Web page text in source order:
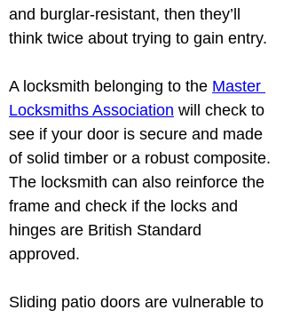
and burglar-resistant, then they’ll
A locksmith belonging to the Master
Locksmiths Association will check to
see if your door is secure and made
of solid timber or a robust composite.
The locksmith can also reinforce the
frame and check if the locks and
hinges are British Standard
Sliding patio doors are vulnerable to